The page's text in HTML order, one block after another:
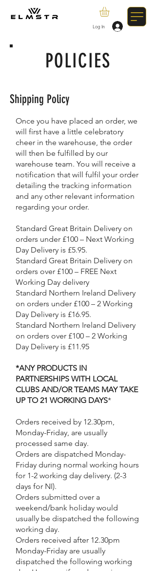
Log In
POLICIES
Shipping Policy
Once you have placed an order, we
will first have a little celebratory
cheer in the warehouse, the order
will then be fulfilled by our
warehouse team. You will receive a
notification that will fulfil your order
detailing the tracking information
and any other relevant information
regarding your order.
Standard Great Britain Delivery on
orders under £100 – Next Working
Day Delivery is £5.95.
Standard Great Britain Delivery on
orders over £100 – FREE Next
Working Day delivery​
Standard Northern Ireland Delivery
on orders under £100 – 2 Working
Day Delivery is £16.95.
Standard Northern Ireland Delivery
on orders over £100 – 2 Working
Day Delivery is £11.95
*ANY PRODUCTS IN
PARTNERSHIPS WITH LOCAL
CLUBS AND/OR TEAMS MAY TAKE
UP TO 21 WORKING DAYS*
Orders received by 12.30pm,
Monday-Friday, are usually
processed same day.
Orders are dispatched Monday-
Friday during normal working hours
for 1-2 working day delivery. (2-3
days for NI).
Orders submitted over a
weekend/bank holiday would
usually be dispatched the following
working day.
Orders received after 12.30pm
Monday-Friday are usually
dispatched the following working